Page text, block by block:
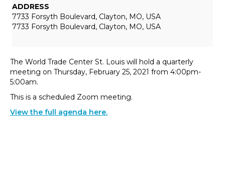
ADDRESS
7733 Forsyth Boulevard, Clayton, MO, USA
7733 Forsyth Boulevard, Clayton, MO, USA
The World Trade Center St. Louis will hold a quarterly
meeting on Thursday, February 25, 2021 from 4:00pm-
5:00am.
This is a scheduled Zoom meeting.
View the full agenda here.